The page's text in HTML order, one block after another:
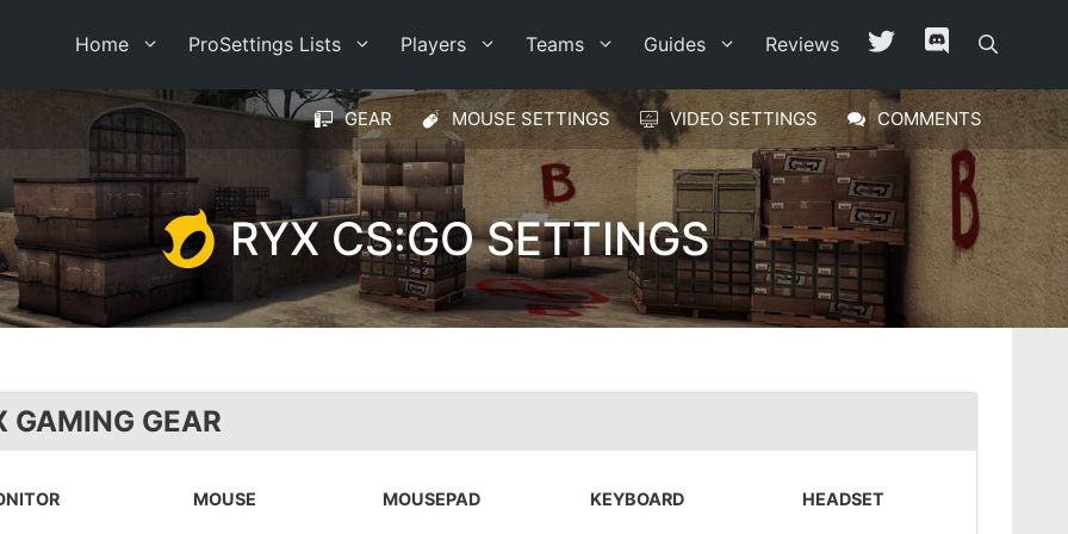
Home ProSettings Lists Players Teams Guides Reviews
GEAR MOUSE SETTINGS VIDEO SETTINGS COMMENTS
RYX CS:GO SETTINGS
GAMING GEAR
MOUSE MOUSEPAD KEYBOARD HEADSET